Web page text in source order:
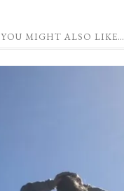
YOU MIGHT ALSO LIKE…